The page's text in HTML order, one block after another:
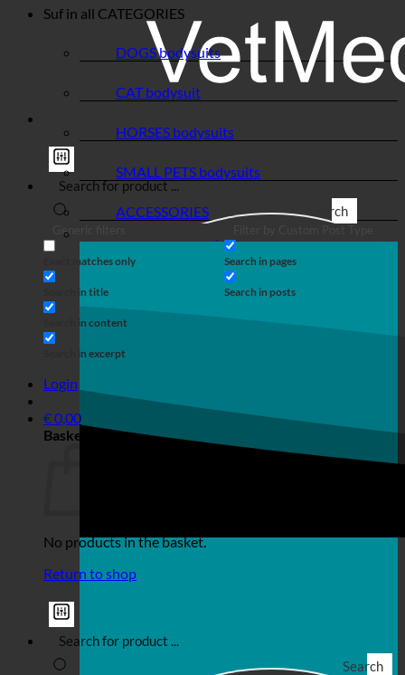
Search
Generic filters
Exact matches only
Search in title
Search in content
Search in excerpt
Search in pages
Search in posts
Login
€0,00
Basket
No products in the basket.
Return to shop
Search
Suf in all CATEGORIES
DOGS bodysuits
CAT bodysuit
HORSES bodysuits
SMALL PETS bodysuits
ACCESSORIES